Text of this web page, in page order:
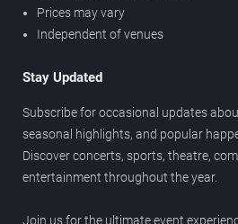
Prices may vary
Independent of venues
Stay Updated
Subscribe for occasional updates
seasonal highlights, and popular
Discover concerts, sports, theatre,
entertainment throughout the year.
Join us for the ultimate event